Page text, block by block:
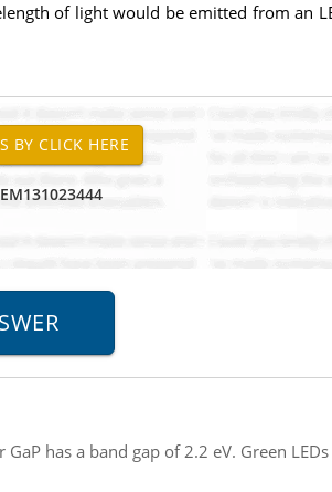
of light would be emitted from an
has a band gap of 2.2 eV. Green